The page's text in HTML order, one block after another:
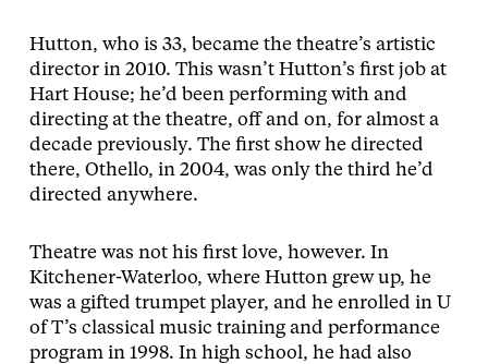
Hutton, who is 33, became the theatre’s artistic
director in 2010. This wasn’t Hutton’s first job at
Hart House; he’d been performing with and
directing at the theatre, off and on, for almost a
decade previously. The first show he directed
there, Othello, in 2004, was only the third he’d
directed anywhere.
Theatre was not his first love, however. In
Kitchener-Waterloo, where Hutton grew up, he
was a gifted trumpet player, and he enrolled in U
of T’s classical music training and performance
program in 1998. In high school, he had also